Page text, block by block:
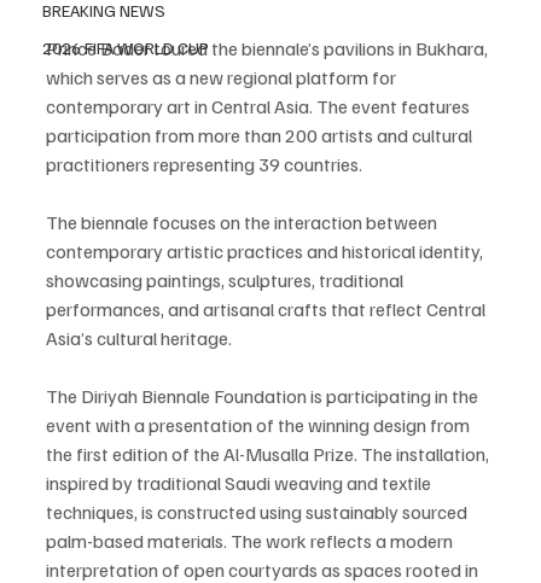
BREAKING NEWS
2026 FIFA WORLD CUP
Prince Bader toured the biennale’s pavilions in Bukhara,
which serves as a new regional platform for
contemporary art in Central Asia. The event features
participation from more than 200 artists and cultural
practitioners representing 39 countries.
The biennale focuses on the interaction between
contemporary artistic practices and historical identity,
showcasing paintings, sculptures, traditional
performances, and artisanal crafts that reflect Central
Asia’s cultural heritage.
The Diriyah Biennale Foundation is participating in the
event with a presentation of the winning design from
the first edition of the Al-Musalla Prize. The installation,
inspired by traditional Saudi weaving and textile
techniques, is constructed using sustainably sourced
palm-based materials. The work reflects a modern
interpretation of open courtyards as spaces rooted in